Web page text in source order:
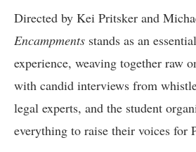
Directed by Kei Pritsker and
Encampments stands as an
experience, weaving together raw
with candid interviews from
legal experts, and the student
everything to raise their voices for